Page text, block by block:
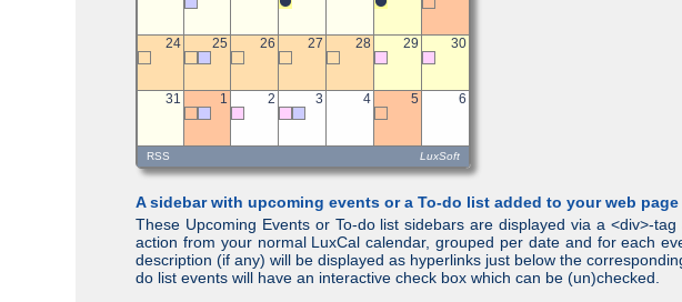
A sidebar with upcoming events or a To-do list added to your web page
These Upcoming Events or To-do list sidebars are displayed via a <div>-
action from your normal LuxCal calendar, grouped per date and for each
description (if any) will be displayed as hyperlinks just below the
do list events will have an interactive check box which can be (un)checked.